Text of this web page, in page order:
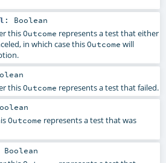
: Boolean
thisOutcome represents a test that either
in which case thisOutcome will
thisOutcome represents a test that failed.
Outcome represents a test that was
Boolean